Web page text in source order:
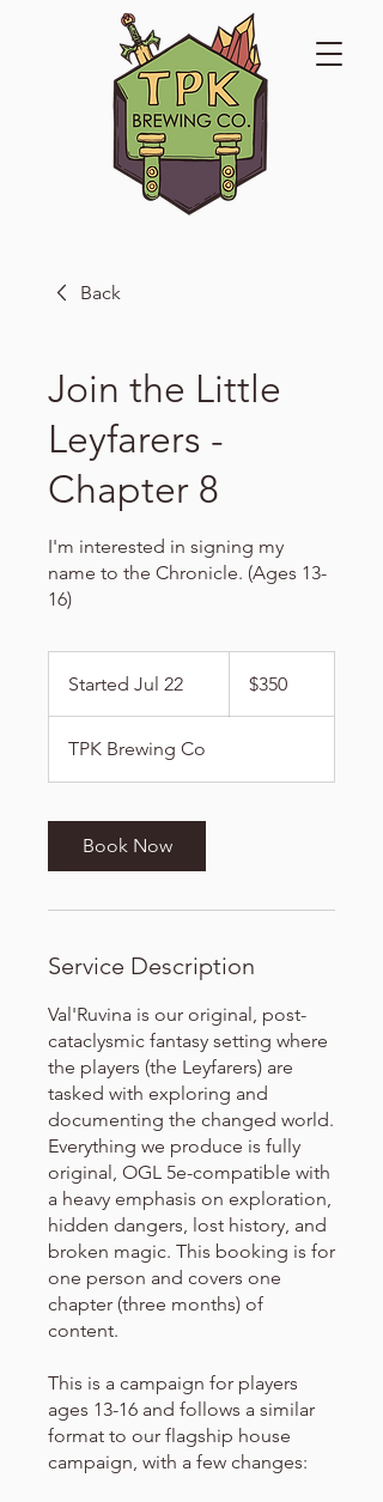
Join the Little
Leyfarers -
Chapter 8
I'm interested in signing my
name to the Chronicle. (Ages 13-
16)
Started Jul 22
t
a
r
t
e
J
2
dollars$350
TPK Brewing Co
Book Now
Service Description
Val'Ruvina is our original, post-
cataclysmic fantasy setting where
the players (the Leyfarers) are
tasked with exploring and
documenting the changed world.
Everything we produce is fully
original, OGL 5e-compatible with
a heavy emphasis on exploration,
hidden dangers, lost history, and
broken magic. This booking is for
one person and covers one
chapter (three months) of
content.
This is a campaign for players
ages 13-16 and follows a similar
format to our flagship house
campaign, with a few changes:
Back